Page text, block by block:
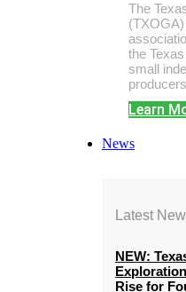
The
the
small
Learn
News
Latest
NEW:
Rise for